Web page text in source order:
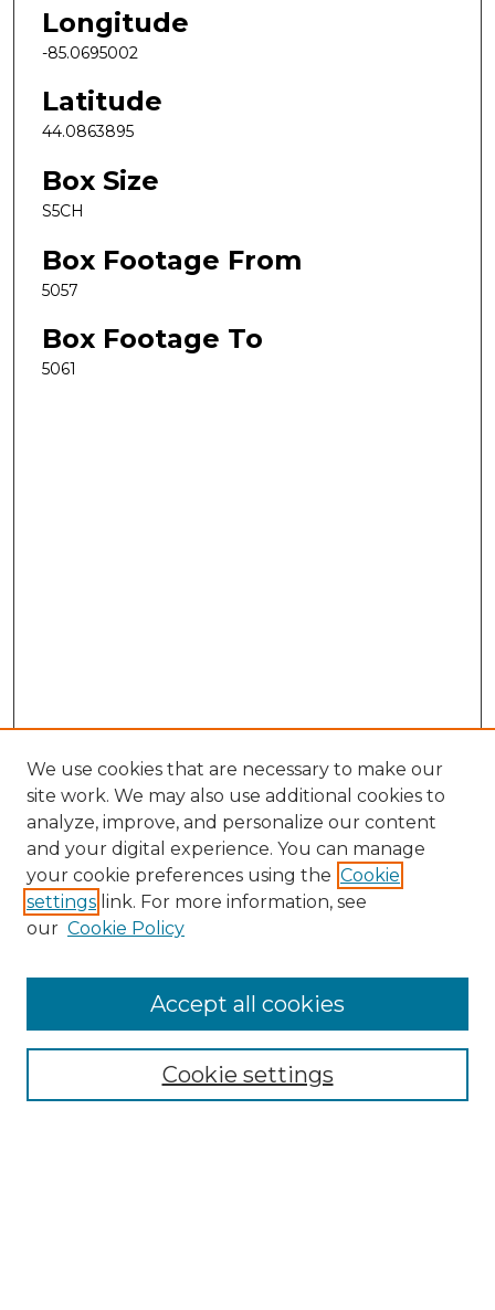
Longitude
-85.0695002
Latitude
44.0863895
Box Size
S5CH
Box Footage From
5057
Box Footage To
5061
Search
Enter search terms:
Select context to search:
Advanced Search
We use cookies that are necessary to make our
site work. We may also use additional cookies to
analyze, improve, and personalize our content
and your digital experience. You can manage
your cookie preferences using the Cookie
settings link. For more information, see
our Cookie Policy
Cookie settings
Accept all cookies